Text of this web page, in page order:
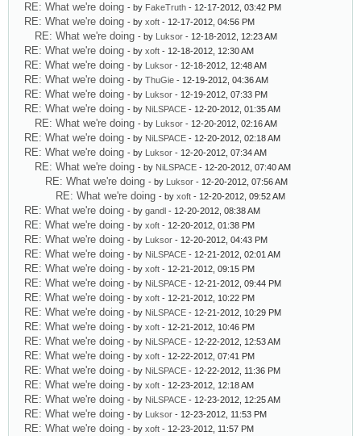
RE: What we're doing - by FakeTruth - 12-17-2012, 03:42 PM
RE: What we're doing - by xoft - 12-17-2012, 04:56 PM
RE: What we're doing - by Luksor - 12-18-2012, 12:23 AM
RE: What we're doing - by xoft - 12-18-2012, 12:30 AM
RE: What we're doing - by Luksor - 12-18-2012, 12:48 AM
RE: What we're doing - by ThuGie - 12-19-2012, 04:36 AM
RE: What we're doing - by Luksor - 12-19-2012, 07:33 PM
RE: What we're doing - by NiLSPACE - 12-20-2012, 01:35 AM
RE: What we're doing - by Luksor - 12-20-2012, 02:16 AM
RE: What we're doing - by NiLSPACE - 12-20-2012, 02:18 AM
RE: What we're doing - by Luksor - 12-20-2012, 07:34 AM
RE: What we're doing - by NiLSPACE - 12-20-2012, 07:40 AM
RE: What we're doing - by Luksor - 12-20-2012, 07:56 AM
RE: What we're doing - by xoft - 12-20-2012, 09:52 AM
RE: What we're doing - by gandl - 12-20-2012, 08:38 AM
RE: What we're doing - by xoft - 12-20-2012, 01:38 PM
RE: What we're doing - by Luksor - 12-20-2012, 04:43 PM
RE: What we're doing - by NiLSPACE - 12-21-2012, 02:01 AM
RE: What we're doing - by xoft - 12-21-2012, 09:15 PM
RE: What we're doing - by NiLSPACE - 12-21-2012, 09:44 PM
RE: What we're doing - by xoft - 12-21-2012, 10:22 PM
RE: What we're doing - by NiLSPACE - 12-21-2012, 10:29 PM
RE: What we're doing - by xoft - 12-21-2012, 10:46 PM
RE: What we're doing - by NiLSPACE - 12-22-2012, 12:53 AM
RE: What we're doing - by xoft - 12-22-2012, 07:41 PM
RE: What we're doing - by NiLSPACE - 12-22-2012, 11:36 PM
RE: What we're doing - by xoft - 12-23-2012, 12:18 AM
RE: What we're doing - by NiLSPACE - 12-23-2012, 12:25 AM
RE: What we're doing - by Luksor - 12-23-2012, 11:53 PM
RE: What we're doing - by xoft - 12-23-2012, 11:57 PM